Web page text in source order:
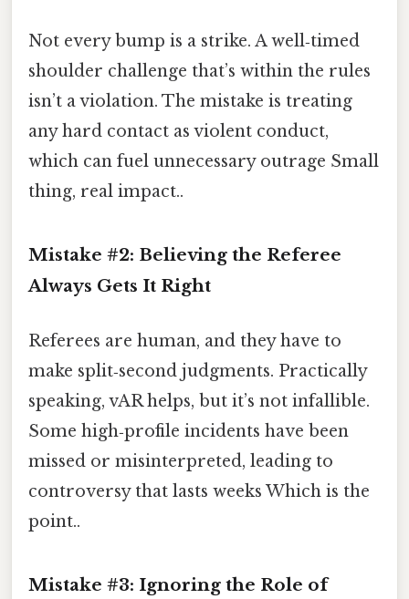
Not every bump is a strike. A well‑timed
shoulder challenge that’s within the rules
isn’t a violation. The mistake is treating
any hard contact as violent conduct,
which can fuel unnecessary outrage Small
thing, real impact..
Mistake #2: Believing the Referee
Always Gets It Right
Referees are human, and they have to
make split‑second judgments. Practically
speaking, vAR helps, but it’s not infallible.
Some high‑profile incidents have been
missed or misinterpreted, leading to
controversy that lasts weeks Which is the
point..
Mistake #3: Ignoring the Role of